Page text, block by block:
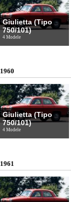
Giulietta (Tipo
750/101)
4 Modele
1960
Giulietta (Tipo
750/101)
4 Modele
1961